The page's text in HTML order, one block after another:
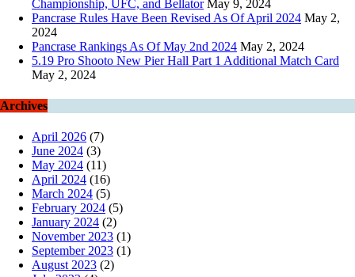
Championship, UFC, and Bellator May 9, 2024
Pancrase Rules Have Been Revised As Of April 2024 May 2,
2024
Pancrase Rankings As Of May 2nd 2024 May 2, 2024
5.19 Pro Shooto New Pier Hall Part 1 Additional Match Card
May 2, 2024
Archives
April 2026 (7)
June 2024 (3)
May 2024 (11)
April 2024 (16)
March 2024 (5)
February 2024 (5)
January 2024 (2)
November 2023 (1)
September 2023 (1)
August 2023 (2)